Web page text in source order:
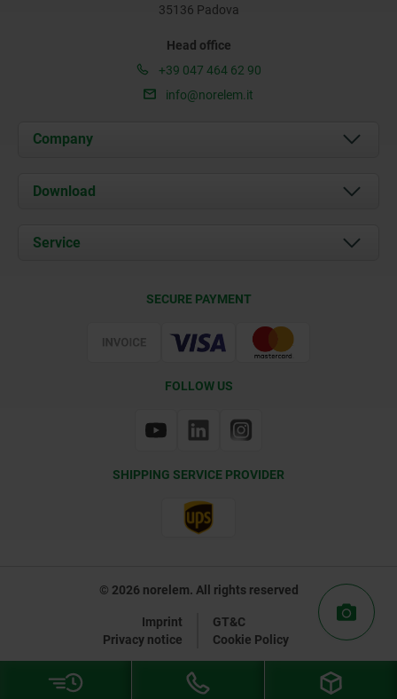
35136 Padova
Head office
+39 047 464 62 90
info@norelem.it
Company
About us
Contact
Download
Service
SECURE PAYMENT
FOLLOW US
SHIPPING SERVICE PROVIDER
© 2026 norelem. All rights reserved
Imprint
GT&C
Privacy notice
Cookie Policy